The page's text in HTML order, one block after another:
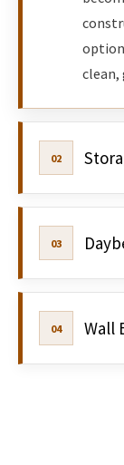
clean,
02
03
04 Wall